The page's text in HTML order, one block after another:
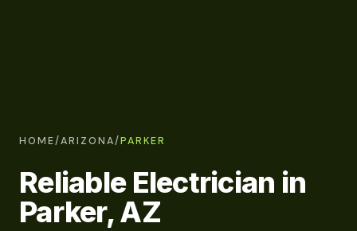
HOME/ARIZONA/PARKER
Reliable Electrician in
Parker, AZ